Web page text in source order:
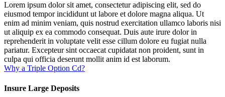
Lorem ipsum dolor sit amet, consectetur adipiscing elit, sed do
eiusmod tempor incididunt ut labore et dolore magna aliqua. Ut
enim ad minim veniam, quis nostrud exercitation ullamco laboris nisi
ut aliquip ex ea commodo consequat. Duis aute irure dolor in
reprehenderit in voluptate velit esse cillum dolore eu fugiat nulla
pariatur. Excepteur sint occaecat cupidatat non proident, sunt in
culpa qui officia deserunt mollit anim id est laborum.
Why a Triple Option Cd?
Insure Large Deposits